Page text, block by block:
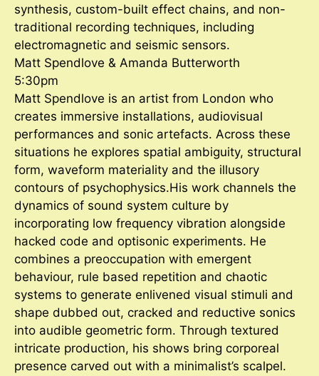
synthesis, custom-built effect chains, and non-
traditional recording techniques, including
electromagnetic and seismic sensors.
Matt Spendlove & Amanda Butterworth
5:30pm
Matt Spendlove is an artist from London who
creates immersive installations, audiovisual
performances and sonic artefacts. Across these
situations he explores spatial ambiguity, structural
form, waveform materiality and the illusory
contours of psychophysics.His work channels the
dynamics of sound system culture by
incorporating low frequency vibration alongside
hacked code and optisonic experiments. He
combines a preoccupation with emergent
behaviour, rule based repetition and chaotic
systems to generate enlivened visual stimuli and
shape dubbed out, cracked and reductive sonics
into audible geometric form. Through textured
intricate production, his shows bring corporeal
presence carved out with a minimalist’s scalpel.